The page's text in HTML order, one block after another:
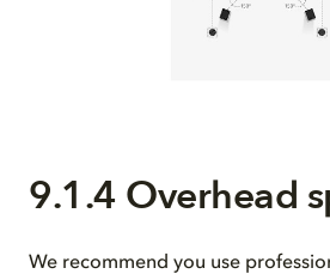
9.1.4 Overhead
We recommend you use